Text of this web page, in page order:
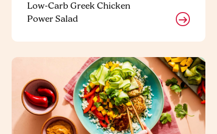
Low-Carb Greek Chicken
Power Salad